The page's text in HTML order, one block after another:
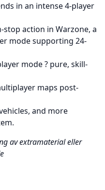
in an intense 4-player
action in Warzone, a
mode supporting 24-
mode ? pure, skill-
maps post-
and more
av extramaterial eller